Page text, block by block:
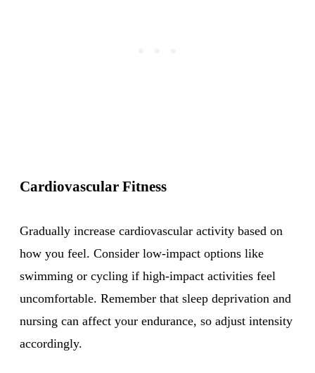
Cardiovascular Fitness
Gradually increase cardiovascular activity based on
how you feel. Consider low-impact options like
swimming or cycling if high-impact activities feel
uncomfortable. Remember that sleep deprivation and
nursing can affect your endurance, so adjust intensity
accordingly.